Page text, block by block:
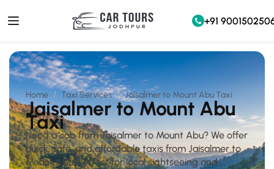
+91
Home Taxi Services Jaisalmer to Mount Abu Taxi
Jaisalmer to Mount Abu
Taxi
Need a cab from Jaisalmer to Mount Abu? We offer
quick, safe, and affordable taxis from Jaisalmer to
Mount Abu. Perfect for local sightseeing and